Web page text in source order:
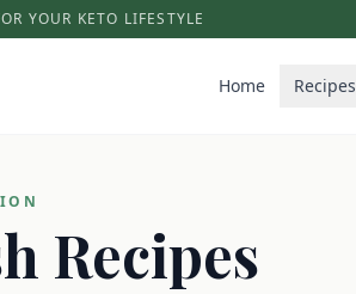
YOUR KETO LIFESTYLE
Home Recipes
Recipes